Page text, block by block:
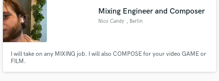
Mixing Engineer and Composer
Nico Candy , Berlin
I will take on any MIXING job. I will also COMPOSE for your video GAME or
FILM.